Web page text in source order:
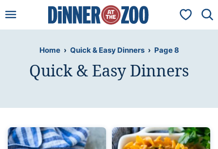
to
My
Home › Quick & Easy Dinners › Page 8
Quick & Easy Dinners